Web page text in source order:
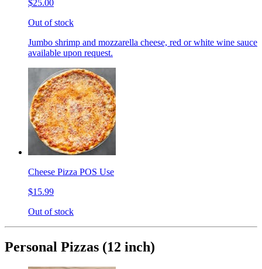
$25.00
Out of stock
Jumbo shrimp and mozzarella cheese, red or white wine sauce
available upon request.
Cheese Pizza POS Use
$15.99
Out of stock
Personal Pizzas (12 inch)